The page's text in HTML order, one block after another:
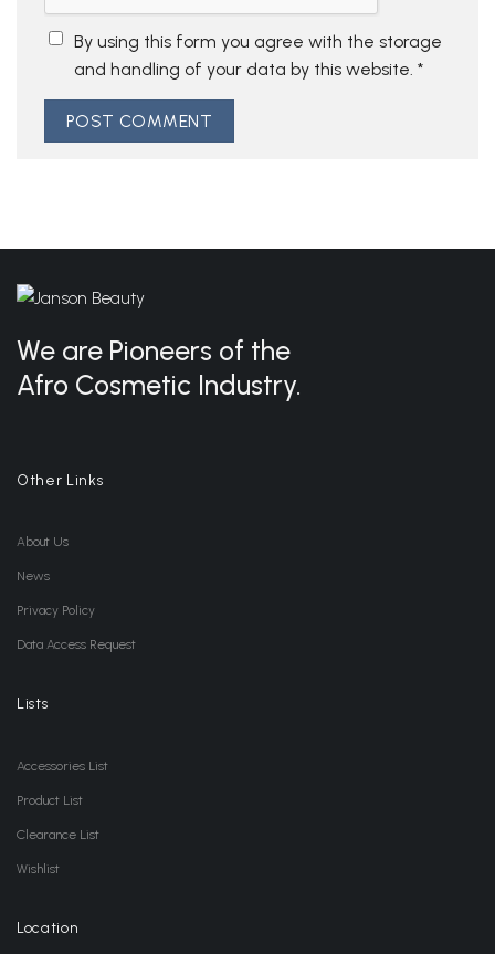
By using this form you agree with the storage
and handling of your data by this website. *
We are Pioneers of the
Afro Cosmetic Industry.
Other Links
About Us
News
Privacy Policy
Data Access Request
Lists
Accessories List
Product List
Clearance List
Wishlist
Location